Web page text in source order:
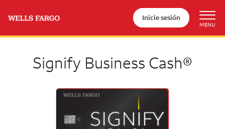
Inicie sesión
Signify Business Cash®